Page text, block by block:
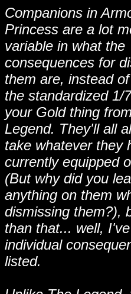
Companions in
Princess are a lot
variable in what the
consequences for
them are, instead
the standardized 1/
your Gold thing
Legend. They'll all
take whatever they
currently equipped
(But why did you
anything on them
dismissing them?),
than that... well,
individual
listed.